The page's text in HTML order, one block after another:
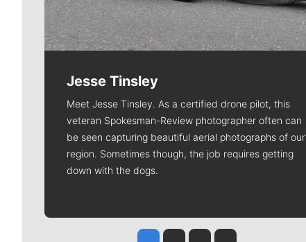
Jesse Tinsley
Meet Jesse Tinsley. As a certified drone pilot, this
veteran Spokesman-Review photographer often can
be seen capturing beautiful aerial photographs of our
region. Sometimes though, the job requires getting
down with the dogs.
Jesse Tinsley
Jim Meehan
Molly QuinnRob Curley